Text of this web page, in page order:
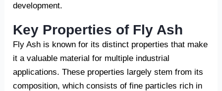
development.
Key Properties of Fly Ash
Fly Ash is known for its distinct properties that make
it a valuable material for multiple industrial
applications. These properties largely stem from its
composition, which consists of fine particles rich in